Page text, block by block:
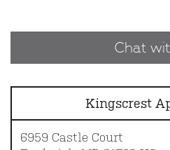
Chat
Kingscrest
6959 Castle Court